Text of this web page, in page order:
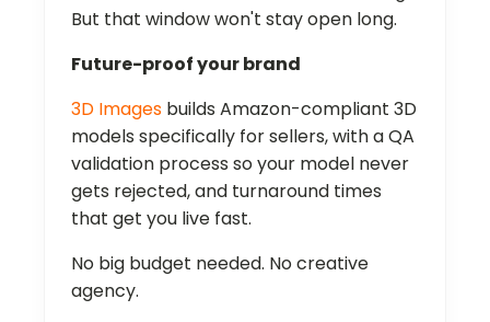
But that window won't stay open long.
Future-proof your brand
3D Images builds Amazon-compliant 3D
models specifically for sellers, with a QA
validation process so your model never
gets rejected, and turnaround times
that get you live fast.
No big budget needed. No creative
agency.